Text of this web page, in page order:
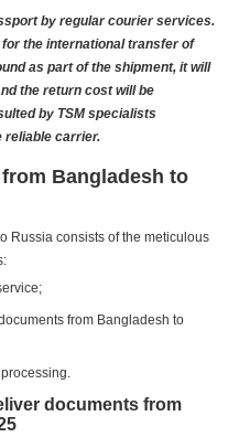
by regular courier services.
the international transfer of
as part of the shipment, it will
the return cost will be
by TSM specialists
reliable carrier.
Bangladesh to
Russia consists of the meticulous
from Bangladesh to
documents from